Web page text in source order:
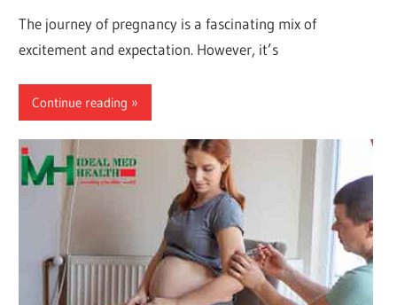
The journey of pregnancy is a fascinating mix of
excitement and expectation. However, it’s
Continue reading